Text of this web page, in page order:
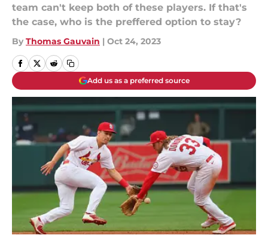
team can't keep both of these players. If that's
the case, who is the preffered option to stay?
By Thomas Gauvain | Oct 24, 2023
Add us as a preferred source